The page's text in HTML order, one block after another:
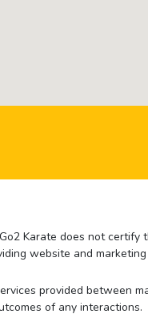
Karate does not certify
website and
provided between
of any interactions.